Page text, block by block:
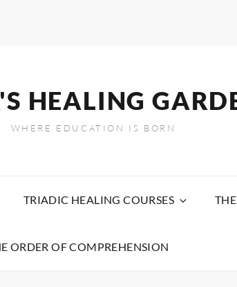
HEALING
WHERE EDUCATION IS BORN
TRIADIC HEALING COURSES
ORDER OF COMPREHENSION